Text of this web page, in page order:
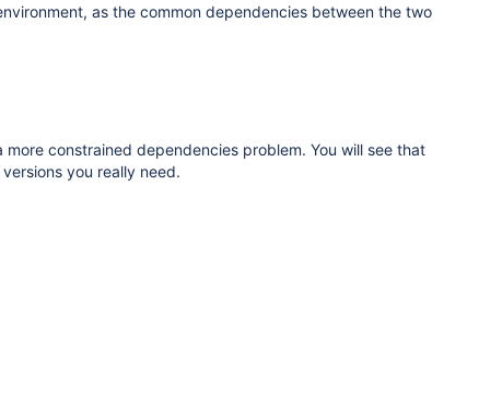
as the common dependencies between the two
constrained dependencies problem. You will see that
you really need.